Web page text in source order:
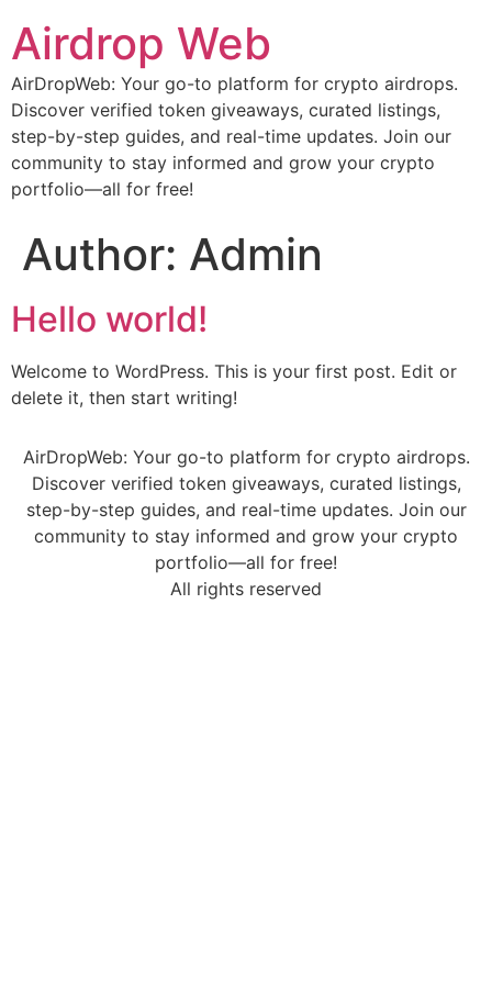
Airdrop Web
AirDropWeb: Your go-to platform for crypto airdrops.
Discover verified token giveaways, curated listings,
step-by-step guides, and real-time updates. Join our
community to stay informed and grow your crypto
portfolio—all for free!
Author: Admin
Hello world!
Welcome to WordPress. This is your first post. Edit or
delete it, then start writing!
AirDropWeb: Your go-to platform for crypto airdrops.
Discover verified token giveaways, curated listings,
step-by-step guides, and real-time updates. Join our
community to stay informed and grow your crypto
portfolio—all for free!
All rights reserved